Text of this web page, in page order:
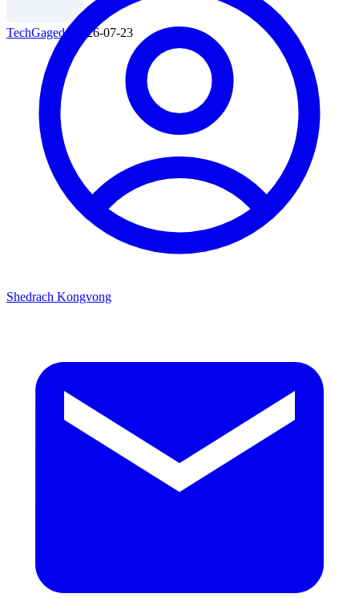
TechGaged 2026-07-23
Shedrach Kongvong